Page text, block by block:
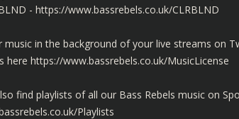
- https://www.bassrebels.co.uk/CLRBLND
in the background of your live streams on
here https://www.bassrebels.co.uk/MusicLicense
find playlists of all our Bass Rebels music on
Playlists